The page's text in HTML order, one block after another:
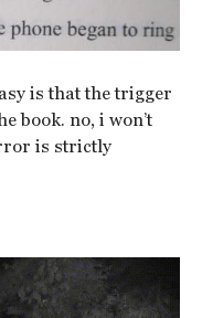
is that the trigger
book. no, i won’t
is strictly